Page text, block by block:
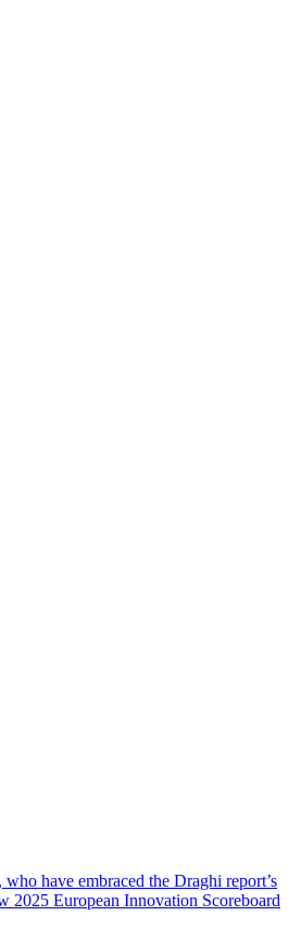
have embraced the Draghi report’s
2025 European Innovation Scoreboard